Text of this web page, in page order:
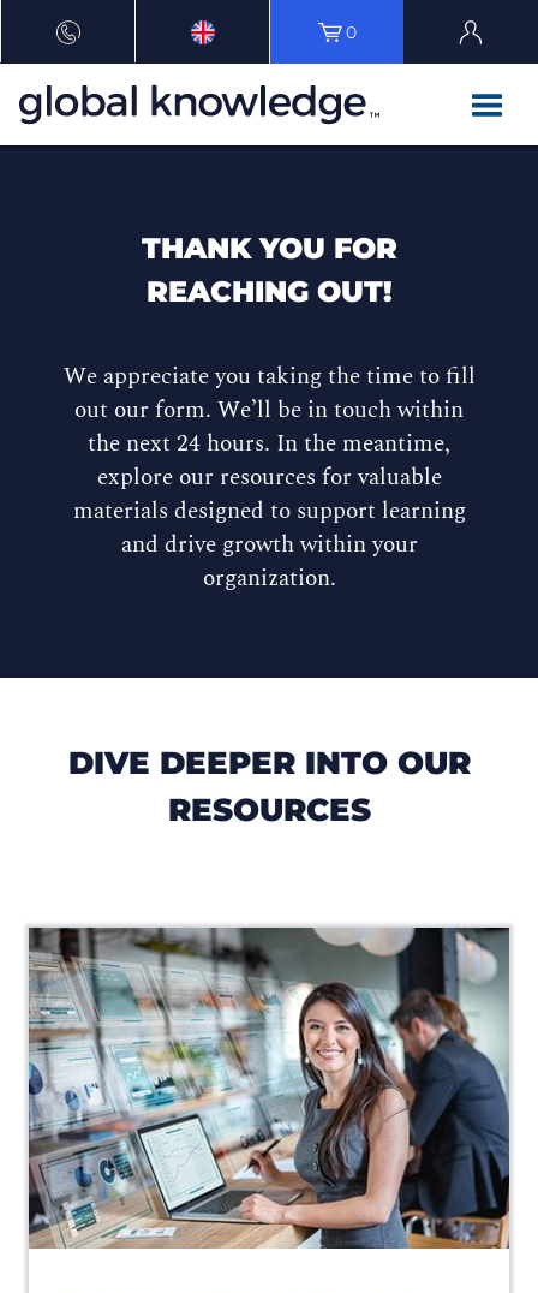
0
THANK YOU FOR
REACHING OUT!
We appreciate you taking the time to fill
out our form. We’ll be in touch within
the next 24 hours. In the meantime,
explore our resources for valuable
materials designed to support learning
and drive growth within your
organization.
DIVE DEEPER INTO OUR
RESOURCES